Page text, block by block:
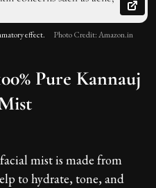
effect. Photo Credit: Amazon.in
Pure Kannauj
mist is made from
to hydrate, tone, and